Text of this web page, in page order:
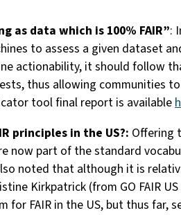
as data which is 100% FAIR”:
to assess a given dataset
actionability, it should follow
thus allowing communities
tool final report is available
principles in the US?: Offering
now part of the standard
noted that although it is
Kirkpatrick (from GO FAIR
for FAIR in the US, but thus